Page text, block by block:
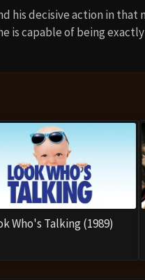
his decisive action in that
is capable of being
Who's Talking (1989)